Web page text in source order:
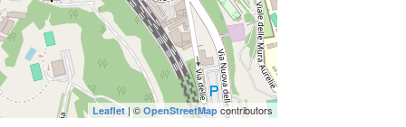
Leaflet| © OpenStreetMap contributors